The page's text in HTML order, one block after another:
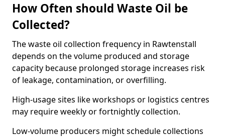
How Often should Waste Oil be
Collected?
The waste oil collection frequency in Rawtenstall
depends on the volume produced and storage
capacity because prolonged storage increases risk
of leakage, contamination, or overfilling.
High-usage sites like workshops or logistics centres
may require weekly or fortnightly collection.
Low-volume producers might schedule collections